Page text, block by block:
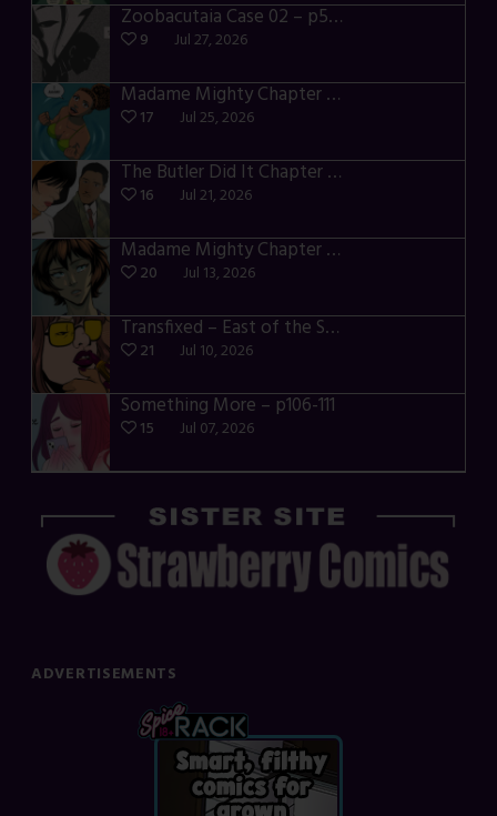
Zoobacutaia Case 02 – p55-59
9 Jul 27, 2026
Madame Mighty Chapter 4 – p42-44
17 Jul 25, 2026
The Butler Did It Chapter 4 – p34-37
16 Jul 21, 2026
Madame Mighty Chapter 4 – p39-41
20 Jul 13, 2026
Transfixed – East of the Sun – 03
21 Jul 10, 2026
Something More – p106-111
15 Jul 07, 2026
ADVERTISEMENTS